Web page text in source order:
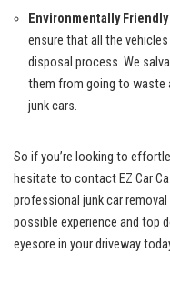
Environmentally
ensure that all the
disposal⁤ process. We
them from going to waste
junk cars.
So‍ if you’re looking to​
hesitate to contact EZ ‌Car
⁤professional‌ junk ‍car
possible experience and top
eyesore in​ your driveway